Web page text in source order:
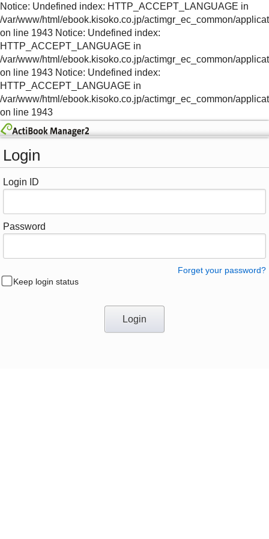
Notice: Undefined index: HTTP_ACCEPT_LANGUAGE in
/var/www/html/ebook.kisoko.co.jp/actimgr_ec_common/
on line 1943 Notice: Undefined index:
HTTP_ACCEPT_LANGUAGE in
/var/www/html/ebook.kisoko.co.jp/actimgr_ec_common/
on line 1943 Notice: Undefined index:
HTTP_ACCEPT_LANGUAGE in
/var/www/html/ebook.kisoko.co.jp/actimgr_ec_common/
on line 1943
Login
Login ID
Password
Forget your password?
Keep login status
Login